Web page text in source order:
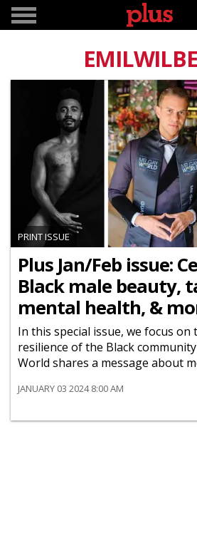
PRINT ISSUE
Plus Jan/Feb issue:
Black male beauty,
mental health, &
In this special issue, we focus on
resilience of the Black
World shares a message about
JANUARY 03 2024 8:00 AM